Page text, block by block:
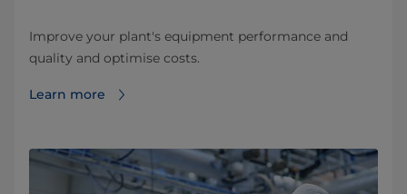
Improve your plant's equipment performance and
quality and optimise costs.
Learn more